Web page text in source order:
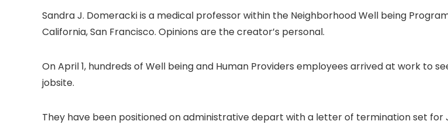
Sandra J. Domeracki is a medical professor within the Neighborhood Well being
California, San Francisco. Opinions are the creator’s personal.
On April 1, hundreds of Well being and Human Providers employees arrived at work to
jobsite.
They have been positioned on administrative depart with a letter of termination set